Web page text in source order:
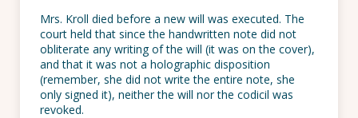
Mrs. Kroll died before a new will was executed. The
court held that since the handwritten note did not
obliterate any writing of the will (it was on the cover),
and that it was not a holographic disposition
(remember, she did not write the entire note, she
only signed it), neither the will nor the codicil was
revoked.